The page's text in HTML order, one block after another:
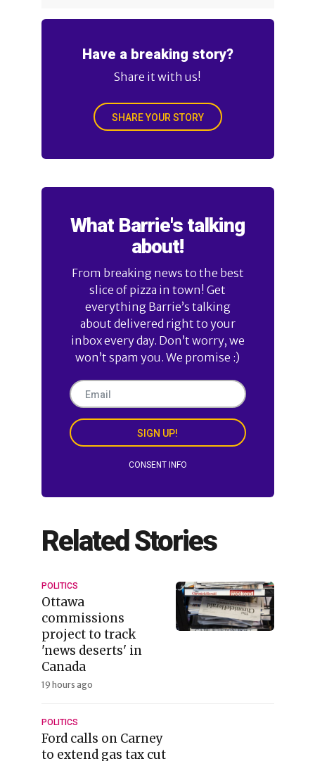
Have a breaking story?
Share it with us!
SHARE YOUR STORY
What Barrie's talking
about!
From breaking news to the best
slice of pizza in town! Get
everything Barrie’s talking
about delivered right to your
inbox every day. Don’t worry, we
won’t spam you. We promise :)
SIGN UP!
CONSENT INFO
Related Stories
POLITICS
Ottawa
commissions
project to track
'news deserts' in
Canada
19 hours ago
POLITICS
Ford calls on Carney
to extend gas tax cut